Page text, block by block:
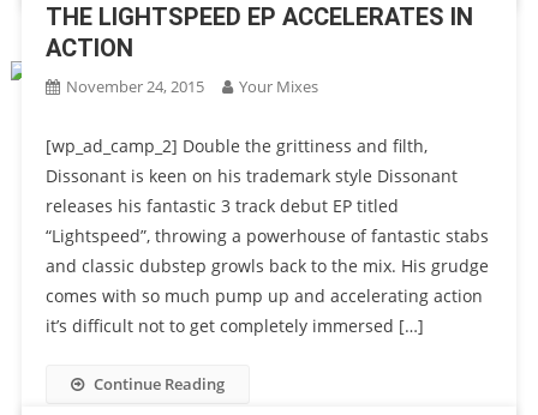
THE LIGHTSPEED EP ACCELERATES IN
ACTION
November 24, 2015 Your Mixes
[wp_ad_camp_2] Double the grittiness and filth,
Dissonant is keen on his trademark style Dissonant
releases his fantastic 3 track debut EP titled
“Lightspeed”, throwing a powerhouse of fantastic stabs
and classic dubstep growls back to the mix. His grudge
comes with so much pump up and accelerating action
it’s difficult not to get completely immersed […]
Continue Reading